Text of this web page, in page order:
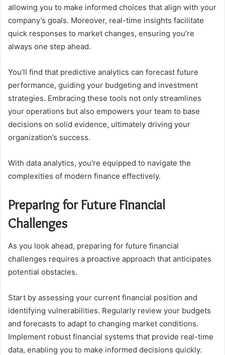
allowing you to make informed choices that align with your
company’s goals. Moreover, real-time insights facilitate
quick responses to market changes, ensuring you’re
always one step ahead.
You’ll find that predictive analytics can forecast future
performance, guiding your budgeting and investment
strategies. Embracing these tools not only streamlines
your operations but also empowers your team to base
decisions on solid evidence, ultimately driving your
organization’s success.
With data analytics, you’re equipped to navigate the
complexities of modern finance effectively.
Preparing for Future Financial
Challenges
As you look ahead, preparing for future financial
challenges requires a proactive approach that anticipates
potential obstacles.
Start by assessing your current financial position and
identifying vulnerabilities. Regularly review your budgets
and forecasts to adapt to changing market conditions.
Implement robust financial systems that provide real-time
data, enabling you to make informed decisions quickly.